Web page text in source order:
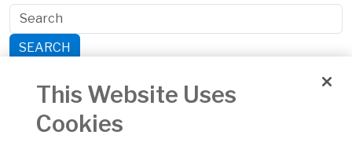
SEARCH
Safety
Consumer Protection
This Website Uses
Cookies